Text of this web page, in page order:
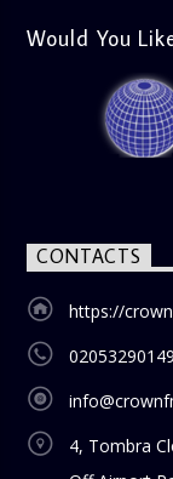
Would You
CONTACTS
https://
02053290149
4, Tombra